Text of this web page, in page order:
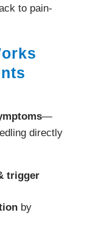
to pain-
—
directly
trigger
by